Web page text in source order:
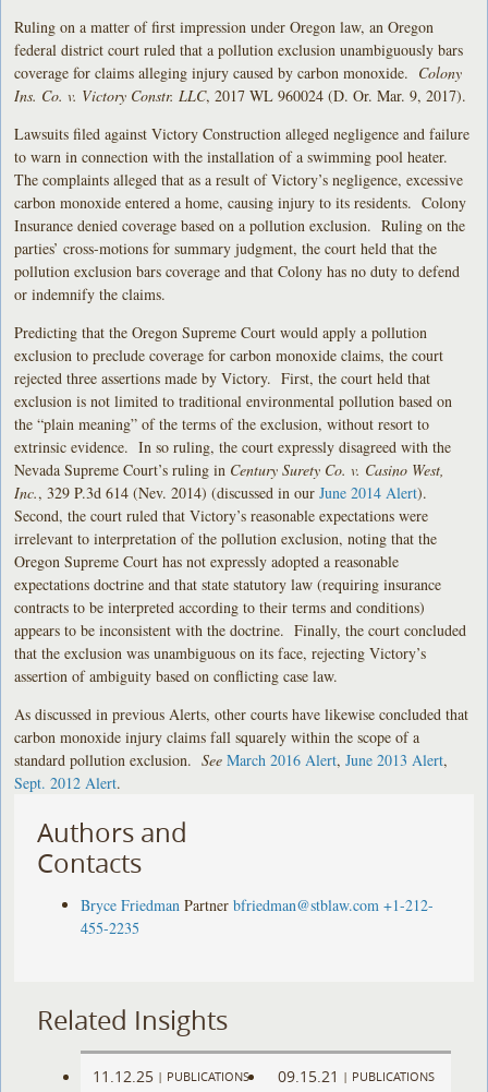
Ruling on a matter of first impression under Oregon law, an Oregon
federal district court ruled that a pollution exclusion unambiguously bars
coverage for claims alleging injury caused by carbon monoxide. Colony
Ins. Co. v. Victory Constr. LLC, 2017 WL 960024 (D. Or. Mar. 9, 2017).
Lawsuits filed against Victory Construction alleged negligence and failure
to warn in connection with the installation of a swimming pool heater.
The complaints alleged that as a result of Victory’s negligence, excessive
carbon monoxide entered a home, causing injury to its residents. Colony
Insurance denied coverage based on a pollution exclusion. Ruling on the
parties’ cross-motions for summary judgment, the court held that the
pollution exclusion bars coverage and that Colony has no duty to defend
or indemnify the claims.
Predicting that the Oregon Supreme Court would apply a pollution
exclusion to preclude coverage for carbon monoxide claims, the court
rejected three assertions made by Victory. First, the court held that
exclusion is not limited to traditional environmental pollution based on
the “plain meaning” of the terms of the exclusion, without resort to
extrinsic evidence. In so ruling, the court expressly disagreed with the
Nevada Supreme Court’s ruling in Century Surety Co. v. Casino West,
Inc., 329 P.3d 614 (Nev. 2014) (discussed in ourJune 2014 Alert).
Second, the court ruled that Victory’s reasonable expectations were
irrelevant to interpretation of the pollution exclusion, noting that the
Oregon Supreme Court has not expressly adopted a reasonable
expectations doctrine and that state statutory law (requiring insurance
contracts to be interpreted according to their terms and conditions)
appears to be inconsistent with the doctrine. Finally, the court concluded
that the exclusion was unambiguous on its face, rejecting Victory’s
assertion of ambiguity based on conflicting case law.
As discussed in previous Alerts, other courts have likewise concluded that
carbon monoxide injury claims fall squarely within the scope of a
standard pollution exclusion.SeeMarch 2016 Alert,June 2013 Alert,
Sept. 2012 Alert.
Authors and
Contacts
Bryce Friedman Partner bfriedman@stblaw.com +1-212-
455-2235
Related Insights
11.12.25 | PUBLICATIONS 09.15.21 | PUBLICATIONS